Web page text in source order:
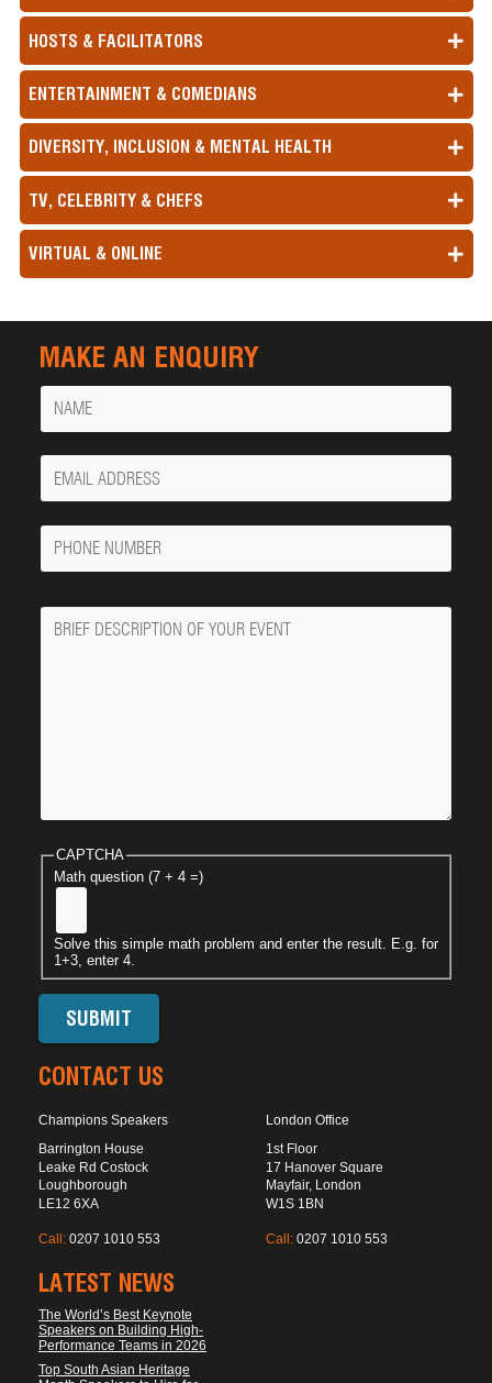
HOSTS & FACILITATORS
ENTERTAINMENT & COMEDIANS
DIVERSITY, INCLUSION & MENTAL HEALTH
TV, CELEBRITY & CHEFS
VIRTUAL & ONLINE
MAKE AN ENQUIRY
Name
Your
Email
Phone
Number
Message
CAPTCHA
Math question (7 + 4 =)
Solve this simple math problem and enter the result. E.g. for
1+3, enter 4.
CONTACT US
Champions Speakers
Barrington House
Leake Rd Costock
Loughborough
LE12 6XA
Call: 0207 1010 553
London Office
1st Floor
17 Hanover Square
Mayfair, London
W1S 1BN
Call: 0207 1010 553
LATEST NEWS
The World’s Best Keynote
Speakers on Building High-
Performance Teams in 2026
Top South Asian Heritage